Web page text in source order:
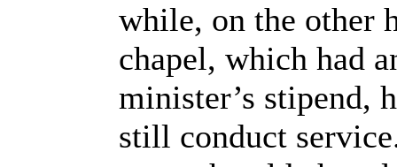
while, on the other
chapel, which had
minister’s stipend,
still conduct